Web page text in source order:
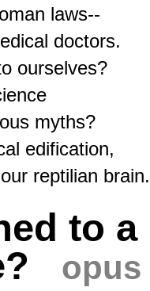
laws--
doctors.
ourselves?
myths?
edification,
to
opus